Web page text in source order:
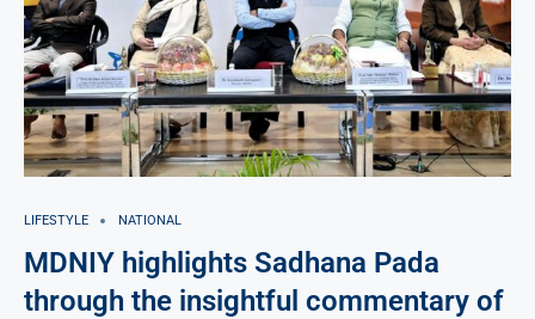
LIFESTYLE NATIONAL
MDNIY highlights Sadhana Pada
through the insightful commentary of